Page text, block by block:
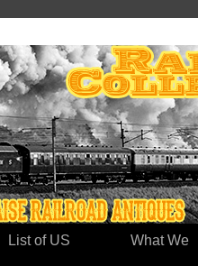
List of US What We